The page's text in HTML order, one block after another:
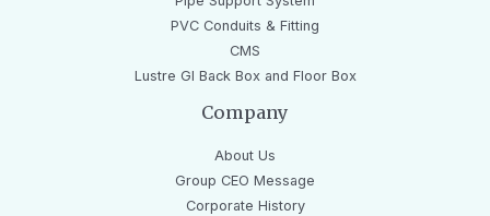
PVC Conduits & Fitting
CMS
Lustre GI Back Box and Floor Box
Company
About Us
Group CEO Message
Corporate History